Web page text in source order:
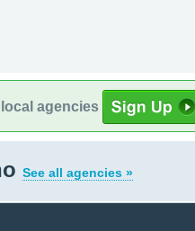
agencies
See all agencies »